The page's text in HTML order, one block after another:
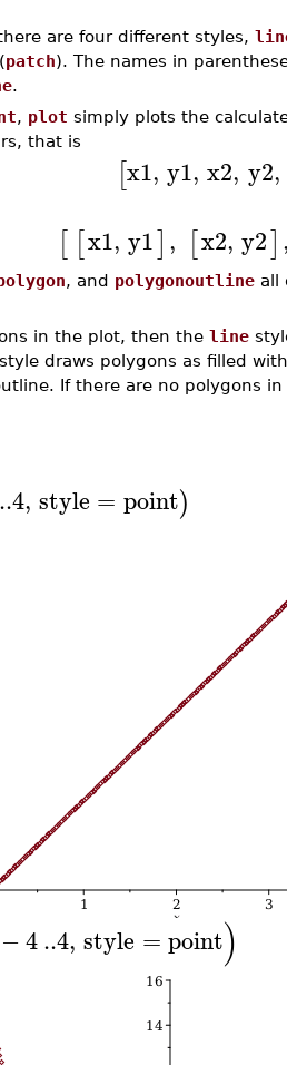
are four different styles,
patch). The names in
.
, plot simply plots the
that is
[x1, y1, x2, y2,
[ [x1, y1], [x2, y2],
, and polygonoutlineall
in the plot, then the line
draws polygons as filled
If there are no polygons
..4, style = point)
−4..4, style =point)